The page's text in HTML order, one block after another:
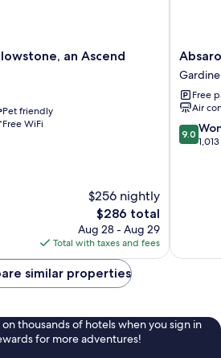
an Ascend
Pet friendly
Free WiFi
$256 nightly
The
price
is
$286
$286 total
Aug 28 - Aug 29
Total with taxes and fees
Lodge
Free
Air
9.0
out
9.0
similar properties
on thousands of hotels when you sign in
for more adventures!